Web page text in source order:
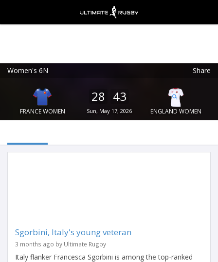
Women's 6N Share
FRANCE WOMEN
28 43
Sun, May 17, 2026 ENGLAND WOMEN
Sgorbini, Italy's young veteran
3 months ago by Ultimate Rugby
Italy flanker Francesca Sgorbini is among the top-ranked
FREE - In Google Play